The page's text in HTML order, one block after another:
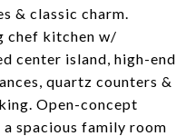
& classic charm.
chef kitchen w/
center island, high-end
quartz counters &
Open-concept
spacious family room